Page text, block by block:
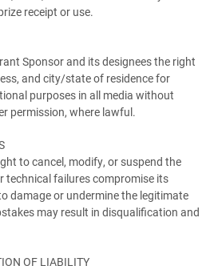
receipt or use.
Sponsor and its designees the right
and city/state of residence for
purposes in all media without
permission, where lawful.
to cancel, modify, or suspend the
technical failures compromise its
damage or undermine the legitimate
may result in disqualification and
OF LIABILITY